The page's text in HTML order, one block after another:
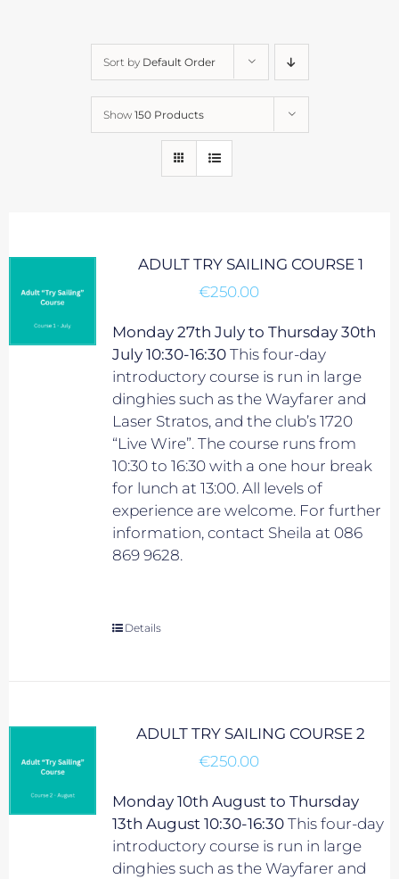
Sort by Default Order
Show 150 Products
ADULT TRY SAILING COURSE 1
€250.00
Monday 27th July to Thursday 30th
July 10:30-16:30This four-day
introductory course is run in large
dinghies such as the Wayfarer and
Laser Stratos, and the club’s 1720
“Live Wire”. The course runs from
10:30 to 16:30 with a one hour break
for lunch at 13:00. All levels of
experience are welcome. For further
information, contact Sheila at 086
869 9628.
Details
ADULT TRY SAILING COURSE 2
€250.00
Monday 10th August to Thursday
13th August 10:30-16:30This four-day
introductory course is run in large
dinghies such as the Wayfarer and